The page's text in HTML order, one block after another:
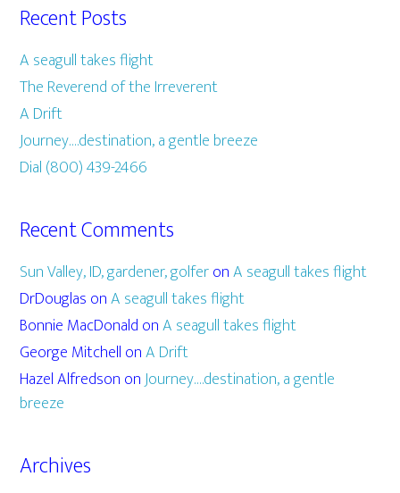
Recent Posts
A seagull takes flight
The Reverend of the Irreverent
A Drift
Journey….destination, a gentle breeze
Dial (800) 439-2466
Recent Comments
Sun Valley, ID, gardener, golferonA seagull takes flight
DrDouglas onA seagull takes flight
Bonnie MacDonald onA seagull takes flight
George Mitchell onA Drift
Hazel Alfredson onJourney….destination, a gentle
breeze
Archives